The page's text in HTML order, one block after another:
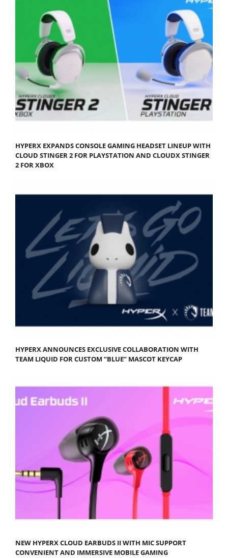
HYPERX EXPANDS CONSOLE GAMING HEADSET LINEUP WITH
CLOUD STINGER 2 FOR PLAYSTATION AND CLOUDX STINGER
2 FOR XBOX
HYPERX ANNOUNCES EXCLUSIVE COLLABORATION WITH
TEAM LIQUID FOR CUSTOM “BLUE” MASCOT KEYCAP
NEW HYPERX CLOUD EARBUDS II WITH MIC SUPPORT
CONVENIENT AND IMMERSIVE MOBILE GAMING